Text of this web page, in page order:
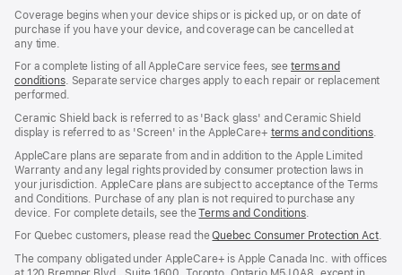
Coverage begins when your device ships or is picked up, or on date of
purchase if you have your device, and coverage can be cancelled at
any time.
For a complete listing of all AppleCare service fees, seeterms and
conditions(Opens
in
new
window)
. Separate service charges apply to each repair or replacement
performed.
Ceramic Shield back is referred to as 'Back glass' and Ceramic Shield
display is referred to as 'Screen' in the AppleCare+ terms and conditions.
AppleCare plans are separate from and in addition to the Apple Limited
Warranty and any legal rights provided by consumer protection laws in
your jurisdiction. AppleCare plans are subject to acceptance of the Terms
and Conditions. Purchase of any plan is not required to purchase any
device. For complete details, see theTerms and Conditions
a
new
window)
For Quebec customers, please read theQuebec Consumer Protection Act
a
.
The company obligated under AppleCare+ is Apple Canada Inc. with offices